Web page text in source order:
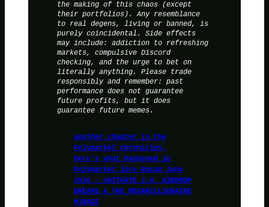
the making of this chaos (except
their portfolios). Any resemblance
to real degens, living or banned, is
purely coincidental. Side effects
may include: addiction to refreshing
markets, compulsive Discord
checking, and the urge to bet on
literally anything. Please trade
responsibly and remember: past
performance does not guarantee
future profits, but it does
guarantee future memes.
another chapter in the
Polymarket chronicles,
here’s what happened in
Polymarket lore Recap June
2026 – SUITGATE 2.0, AIRDROP
DREAMS & THE MEGAMILLIONAIRE
MIRAGE